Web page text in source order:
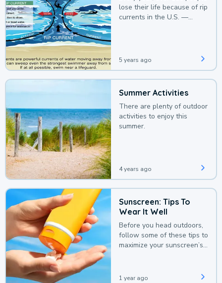
lose their life because of rip
currents in the U.S. —
5 years ago
Summer Activities
There are plenty of outdoor
activities to enjoy this
summer.
4 years ago
Sunscreen: Tips To
Wear It Well
Before you head outdoors,
follow some of these tips to
maximize your sunscreen’s
1 year ago